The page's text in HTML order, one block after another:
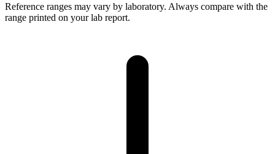
Reference ranges may vary by laboratory. Always compare with the
range printed on your lab report.